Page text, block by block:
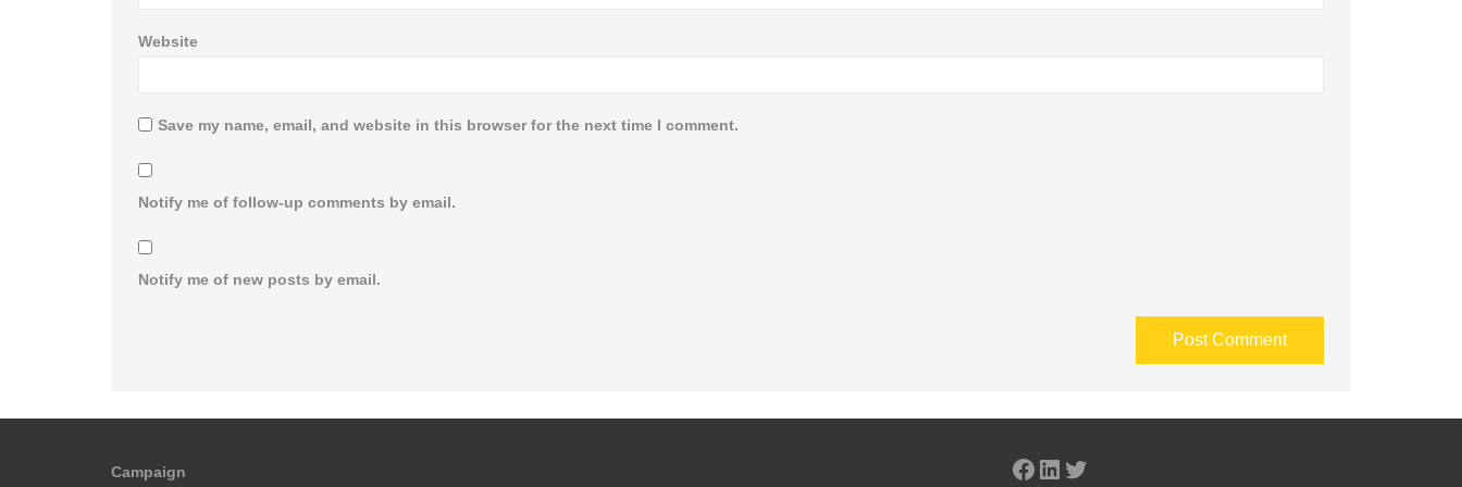
Website
Save my name, email, and website in this browser for the next time I comment.
Notify me of follow-up comments by email.
Notify me of new posts by email.
Campaign